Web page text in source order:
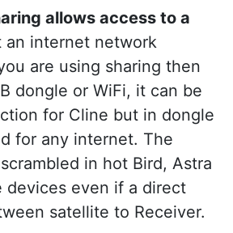
allows access to a
an internet network
are using sharing then
dongle or WiFi, it can be
for Cline but in dongle
for any internet. The
in hot Bird, Astra
devices even if a direct
satellite to Receiver.